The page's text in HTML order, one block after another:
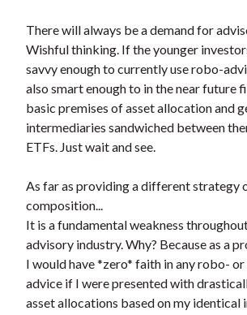
There will always be a demand for
Wishful thinking. If the younger
savvy enough to currently use robo-
also smart enough to in the near future
basic premises of asset allocation and
intermediaries sandwiched between
ETFs. Just wait and see.
As far as providing a different strategy
composition...
It is a fundamental weakness
advisory industry. Why? Because as a
I would have *zero* faith in any robo-
advice if I were presented with
asset allocations based on my identical